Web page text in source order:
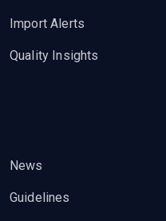
Import Alerts
Quality Insights
News
Guidelines